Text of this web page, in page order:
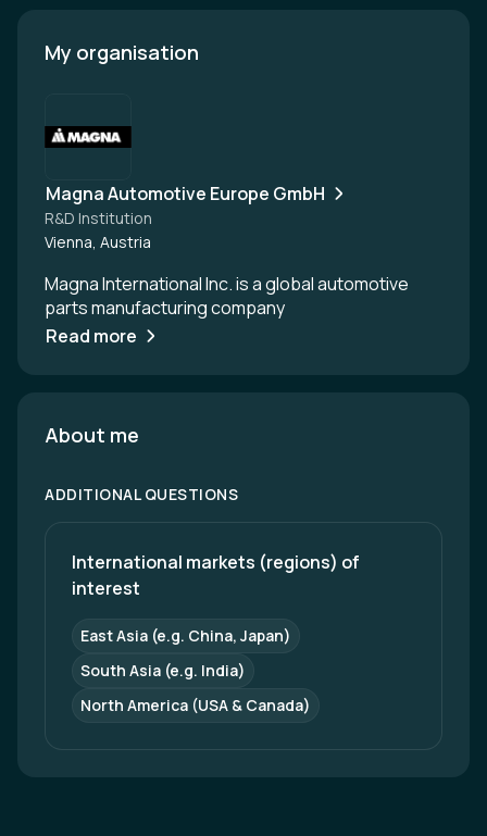
My organisation
Magna Automotive Europe GmbH
R&D Institution
Vienna, Austria
Magna International Inc. is a global automotive
parts manufacturing company
Read more
About me
ADDITIONAL QUESTIONS
International markets (regions) of
interest
East Asia (e.g. China, Japan)
South Asia (e.g. India)
North America (USA & Canada)